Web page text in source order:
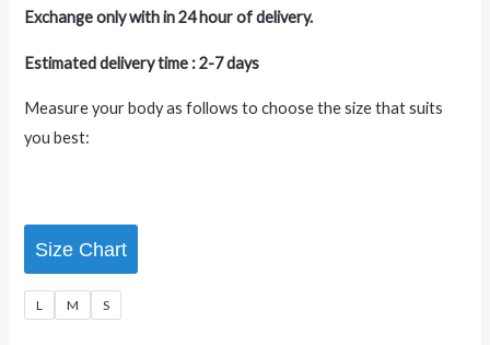
Exchange only with in 24 hour of delivery.
Estimated delivery time : 2-7 days
Measure your body as follows to choose the size that suits
you best:
Size Chart
L M S